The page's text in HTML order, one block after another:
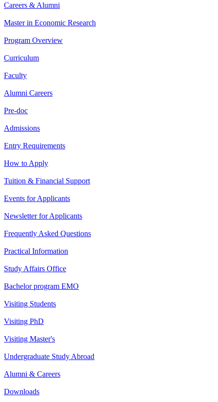
Careers & Alumni
Master in Economic Research
Program Overview
Curriculum
Faculty
Alumni Careers
Pre-doc
Admissions
Entry Requirements
How to Apply
Tuition & Financial Support
Events for Applicants
Newsletter for Applicants
Frequently Asked Questions
Practical Information
Study Affairs Office
Bachelor program EMO
Visiting Students
Visiting PhD
Visiting Master's
Undergraduate Study Abroad
Alumni & Careers
Downloads